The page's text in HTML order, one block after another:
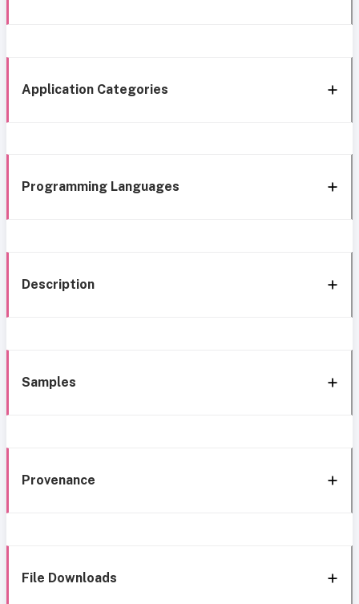
Application Categories
Programming Languages
Description
Samples
Provenance
File Downloads